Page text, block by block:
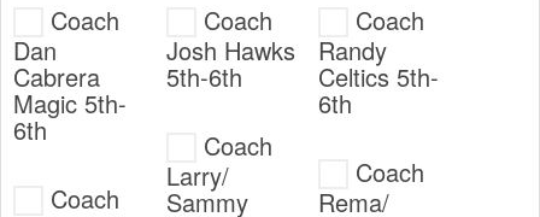
Coach
Dan
Cabrera
Magic 5th-
6th
Coach
Coach
Josh Hawks
5th-6th
Coach
Larry/
Sammy
Coach
Randy
Celtics 5th-
6th
Coach
Rema/